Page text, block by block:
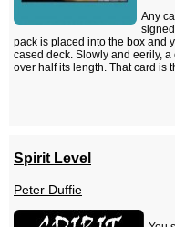
Any
pack is placed into the box and
cased deck. Slowly and eerily,
over half its length. That card is
Spirit Level
Peter Duffie